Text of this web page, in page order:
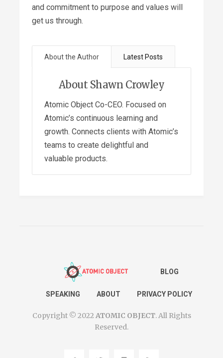
and commitment to purpose and values will
get us through.
About the Author Latest Posts
About Shawn Crowley
Atomic Object Co-CEO. Focused on
Atomic’s continuous learning and
growth. Connects clients with Atomic’s
teams to create delightful and
valuable products.
for the Long Haul
2022
Return To Office – A Time for
May 16, 2022
Resilience Doesn’t Come
BLOG
SPEAKING ABOUT PRIVACY POLICY
Copyright © 2022 ATOMIC OBJECT. All Rights
Reserved.